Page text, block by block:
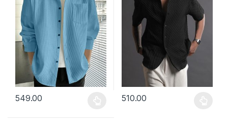
549.00 510.00